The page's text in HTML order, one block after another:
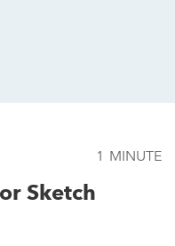
1 MINUTE
Sketch